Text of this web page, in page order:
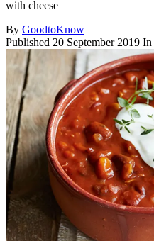
with cheese
By GoodtoKnow
Published 20 September 2019 In